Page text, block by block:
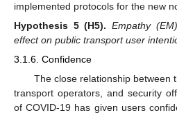
implemented protocols for the new
Hypothesis 5 (H5). Empathy
effect on public transport user
3.1.6. Confidence
The close relationship between
transport operators, and security
of COVID-19 has given users